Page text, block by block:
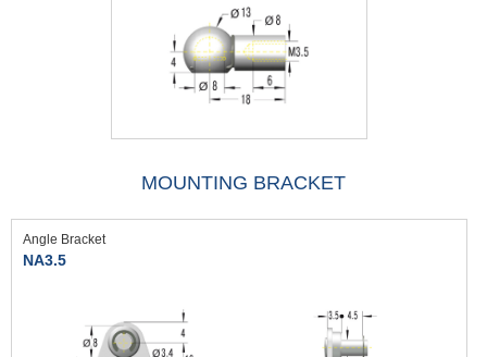
MOUNTING BRACKET
Angle Bracket
NA3.5